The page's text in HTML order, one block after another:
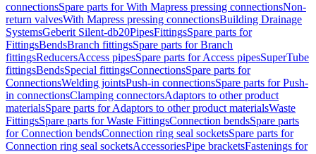
connectionsSpare parts for With Mapress pressing connectionsNon-
return valvesWith Mapress pressing connectionsBuilding Drainage
SystemsGeberit Silent-db20PipesFittingsSpare parts for
FittingsBendsBranch fittingsSpare parts for Branch
fittingsReducersAccess pipesSpare parts for Access pipesSuperTube
fittingsBendsSpecial fittingsConnectionsSpare parts for
ConnectionsWelding jointsPush-in connectionsSpare parts for Push-
in connectionsClamping connectorsAdaptors to other product
materialsSpare parts for Adaptors to other product materialsWaste
FittingsSpare parts for Waste FittingsConnection bendsSpare parts
for Connection bendsConnection ring seal socketsSpare parts for
Connection ring seal socketsAccessoriesPipe bracketsFastenings for